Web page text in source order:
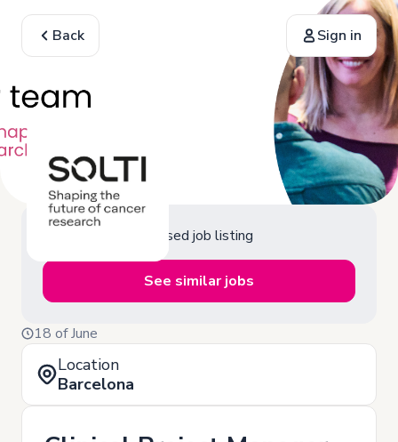
Back Sign in
Closed job listing
See similar jobs
18 of June
Location
Barcelona